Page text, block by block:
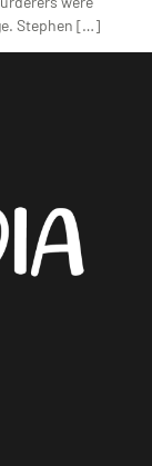
Stephen […]